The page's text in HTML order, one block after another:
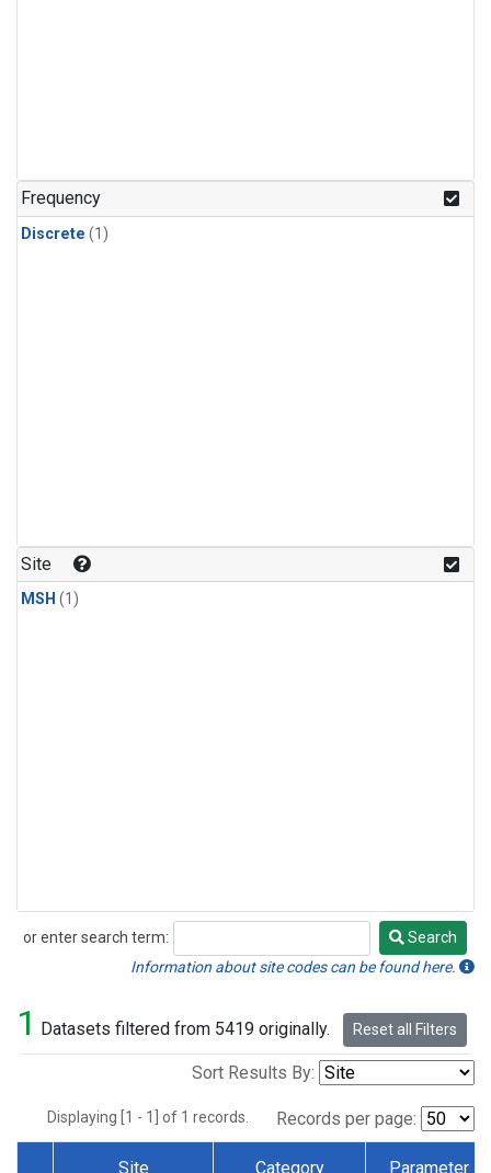
Frequency
Discrete (1)
Site
MSH (1)
or enter search term:
Search
Search
Information about site codes can be found here.
1 Datasets filtered from 5419 originally. Reset all Filters
Sort Results By:
Displaying [1 - 1] of 1 records. Records per page:
Site Category Parameter